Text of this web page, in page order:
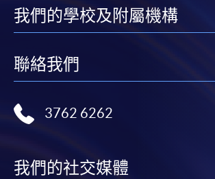
"PPS by Internet"- You will need a
a PPS Internet password. For
Internet password, please visit
http://www.ppshk.com
*Credit Card Online Payment
我們的學校及附屬機構
聯絡我們
3762 6262
我們的社交媒體